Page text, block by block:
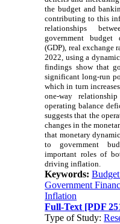
the budget and
contributing to this
relationships
government budget
(GDP), real exchange
2022, using a
findings show that
significant long-run
which in turn
one-way
operating balance
suggests that the
changes in the
that monetary
to government
important roles of
driving inflation.
Keywords:
Government
Inflation
Full-Text [PDF
Type of Study: